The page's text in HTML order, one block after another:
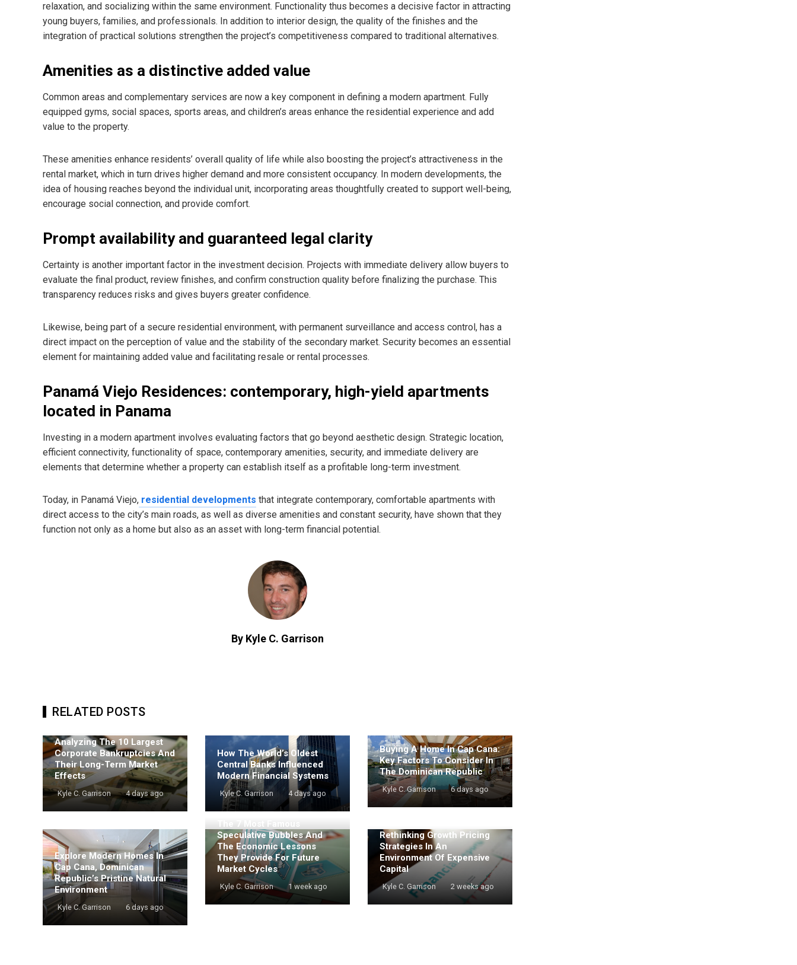
relaxation, and socializing within the same environment. Functionality thus becomes a decisive factor in attracting
young buyers, families, and professionals. In addition to interior design, the quality of the finishes and the
integration of practical solutions strengthen the project’s competitiveness compared to traditional alternatives.
Amenities as a distinctive added value
Common areas and complementary services are now a key component in defining a modern apartment. Fully
equipped gyms, social spaces, sports areas, and children’s areas enhance the residential experience and add
value to the property.
These amenities enhance residents’ overall quality of life while also boosting the project’s attractiveness in the
rental market, which in turn drives higher demand and more consistent occupancy. In modern developments, the
idea of housing reaches beyond the individual unit, incorporating areas thoughtfully created to support well-being,
encourage social connection, and provide comfort.
Prompt availability and guaranteed legal clarity
Certainty is another important factor in the investment decision. Projects with immediate delivery allow buyers to
evaluate the final product, review finishes, and confirm construction quality before finalizing the purchase. This
transparency reduces risks and gives buyers greater confidence.
Likewise, being part of a secure residential environment, with permanent surveillance and access control, has a
direct impact on the perception of value and the stability of the secondary market. Security becomes an essential
element for maintaining added value and facilitating resale or rental processes.
Panamá Viejo Residences: contemporary, high-yield apartments
located in Panama
Investing in a modern apartment involves evaluating factors that go beyond aesthetic design. Strategic location,
efficient connectivity, functionality of space, contemporary amenities, security, and immediate delivery are
elements that determine whether a property can establish itself as a profitable long-term investment.
Today, in Panamá Viejo, residential developments that integrate contemporary, comfortable apartments with
direct access to the city’s main roads, as well as diverse amenities and constant security, have shown that they
function not only as a home but also as an asset with long-term financial potential.
By Kyle C. Garrison
RELATED POSTS
Analyzing The 10 Largest
Corporate Bankruptcies And
Their Long-Term Market
Effects
Kyle C. Garrison 4 days ago
How The World’s Oldest
Central Banks Influenced
Modern Financial Systems
Kyle C. Garrison 4 days ago
Buying A Home In Cap Cana:
Key Factors To Consider In
The Dominican Republic
Kyle C. Garrison 6 days ago
Explore Modern Homes In
Cap Cana, Dominican
Republic’s Pristine Natural
Environment
Kyle C. Garrison 6 days ago
The 7 Most Famous
Speculative Bubbles And
The Economic Lessons
They Provide For Future
Market Cycles
Kyle C. Garrison 1 week ago
Rethinking Growth Pricing
Strategies In An
Environment Of Expensive
Capital
Kyle C. Garrison 2 weeks ago